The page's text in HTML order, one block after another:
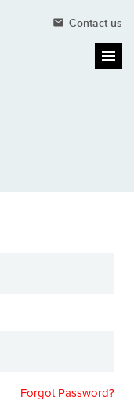
mail Contact us
Forgot Password?